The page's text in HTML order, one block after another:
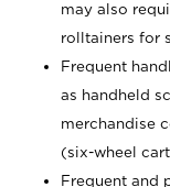
may also
rolltainers for
Frequent
as handheld
merchandise
(six-wheel
Frequent and